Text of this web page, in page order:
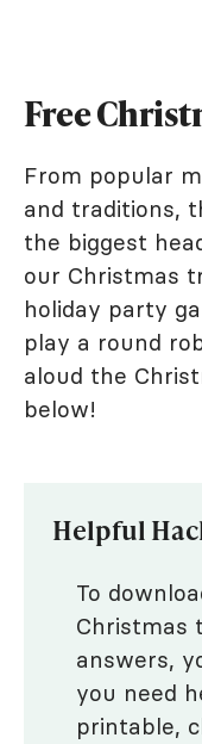
Free
From popular
and traditions,
the biggest
our Christmas
holiday party
play a round
aloud the
below!
Helpful
To
Christmas
answers,
you need
printable,